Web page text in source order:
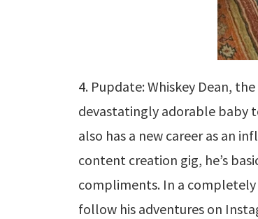
4. Pupdate: Whiskey Dean,
devastatingly adorable baby
also has a new career as an
content creation gig, he’s
compliments. In a
follow his adventures on